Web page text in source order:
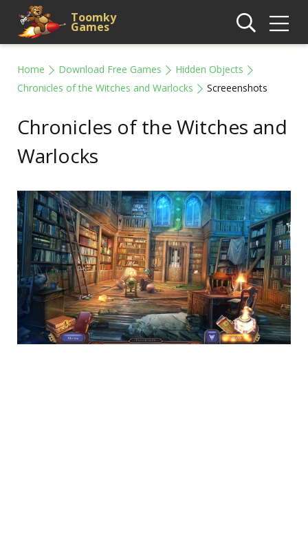
Toomky
Games
Home Download Free Games
Hidden Objects
Chronicles of the Witches and Warlocks
Screeenshots
Chronicles of the Witches and
Warlocks